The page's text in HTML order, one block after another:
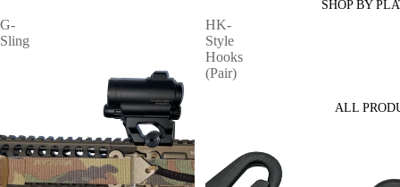
SHOP BY
ALL
G-
Sling
HK-
Style
Hooks
(Pair)